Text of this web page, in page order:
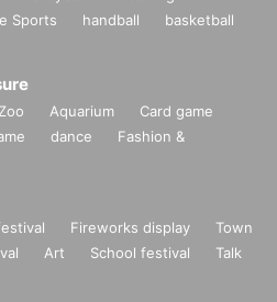
e Sports handball
basketball
Zoo Aquarium
Card game
dance
Fashion &
Fireworks display
Town
Art School festival
Talk